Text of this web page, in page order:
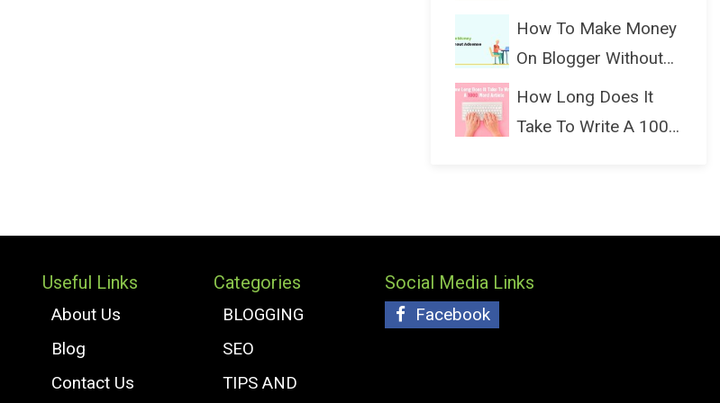
(Bloggin...
How To Make Money
On Blogger Without
Ads...
How Long Does It
Take To Write A 1000
Useful Links
About Us
Blog
Contact Us
Categories
BLOGGING
SEO
TIPS AND
Social Media Links
Facebook